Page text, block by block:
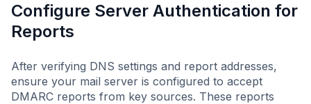
Configure Server Authentication for
Reports
After verifying DNS settings and report addresses,
ensure your mail server is configured to accept
DMARC reports from key sources. These reports